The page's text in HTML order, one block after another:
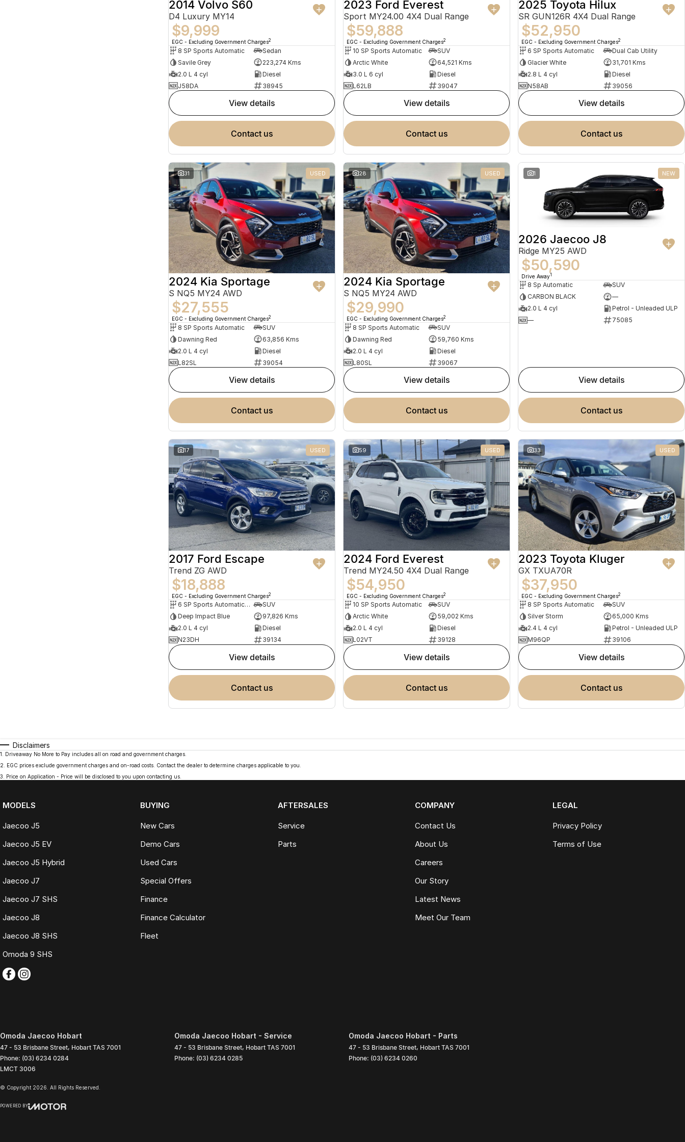
2014 Volvo S60
D4 Luxury MY14
$9,999
EGC - Excluding Government Charges2
8 SP Sports Automatic
Sedan
Savile Grey
223,274 Kms
2.0 L 4 cyl
Diesel
J58DA
38945
view details
contact us
2023 Ford Everest
Sport MY24.00 4X4 Dual Range
$59,888
EGC - Excluding Government Charges2
10 SP Sports Automatic
SUV
Arctic White
64,521 Kms
3.0 L 6 cyl
Diesel
L62LB
39047
view details
contact us
2025 Toyota Hilux
SR GUN126R 4X4 Dual Range
$52,950
EGC - Excluding Government Charges2
6 SP Sports Automatic
Dual Cab Utility
Glacier White
31,701 Kms
2.8 L 4 cyl
Diesel
N58AB
39056
view details
contact us
31 USED
2024 Kia Sportage
S NQ5 MY24 AWD
$27,555
EGC - Excluding Government Charges2
8 SP Sports Automatic
SUV
Dawning Red
63,856 Kms
2.0 L 4 cyl
Diesel
L82SL
39054
view details
contact us
28 USED
2024 Kia Sportage
S NQ5 MY24 AWD
$29,990
EGC - Excluding Government Charges2
8 SP Sports Automatic
SUV
Dawning Red
59,760 Kms
2.0 L 4 cyl
Diesel
L80SL
39067
view details
contact us
1 NEW
2026 Jaecoo J8
Ridge MY25 AWD
$50,590
Drive Away1
8 Sp Automatic
SUV
CARBON BLACK
—
2.0 L 4 cyl
Petrol - Unleaded ULP
—
75085
view details
contact us
17 USED
2017 Ford Escape
Trend ZG AWD
$18,888
EGC - Excluding Government Charges2
6 SP Sports Automatic Dual Clutch
SUV
Deep Impact Blue
97,826 Kms
2.0 L 4 cyl
Diesel
N23DH
39134
view details
contact us
59 USED
2024 Ford Everest
Trend MY24.50 4X4 Dual Range
$54,950
EGC - Excluding Government Charges2
10 SP Sports Automatic
SUV
Arctic White
59,002 Kms
2.0 L 4 cyl
Diesel
L02VT
39128
view details
contact us
33 USED
2023 Toyota Kluger
GX TXUA70R
$37,950
EGC - Excluding Government Charges2
8 SP Sports Automatic
SUV
Silver Storm
65,000 Kms
2.4 L 4 cyl
Petrol - Unleaded ULP
M96QP
39106
view details
contact us
Disclaimers
1
Driveaway No More to Pay includes all on road and government charges.
2
EGC prices exclude government charges and on-road costs. Contact the dealer to determine charges applicable to you.
3
Price on Application - Price will be disclosed to you upon contacting us.
MODELS
Jaecoo J5
Jaecoo J5 EV
Jaecoo J5 Hybrid
Jaecoo J7
Jaecoo J7 SHS
Jaecoo J8
Jaecoo J8 SHS
Omoda 9 SHS
BUYING
New Cars
Demo Cars
Used Cars
Special Offers
Finance
Finance Calculator
Fleet
AFTERSALES
Service
Parts
COMPANY
Contact Us
About Us
Careers
Our Story
Latest News
Meet Our Team
LEGAL
Privacy Policy
Terms of Use
Omoda Jaecoo Hobart
47 - 53 Brisbane Street, Hobart TAS 7001
Phone: (03) 6234 0284
LMCT 3006
Omoda Jaecoo Hobart - Service
47 - 53 Brisbane Street, Hobart TAS 7001
Phone: (03) 6234 0285
Omoda Jaecoo Hobart - Parts
47 - 53 Brisbane Street, Hobart TAS 7001
Phone: (03) 6234 0260
© Copyright 2026 . All Rights Reserved.
POWERED BY